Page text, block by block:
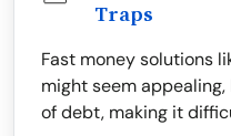
Traps
Fast money solutions
might seem
of debt, making it